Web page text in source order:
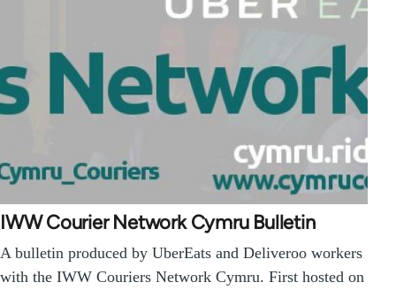
IWW Courier Network Cymru Bulletin
A bulletin produced by UberEats and Deliveroo workers
with the IWW Couriers Network Cymru. First hosted on